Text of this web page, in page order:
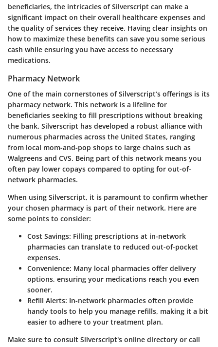
beneficiaries, the intricacies of Silverscript can make a
significant impact on their overall healthcare expenses and
the quality of services they receive. Having clear insights on
how to maximize these benefits can save you some serious
cash while ensuring you have access to necessary
medications.
Pharmacy Network
One of the main cornerstones of Silverscript’s offerings is its
pharmacy network. This network is a lifeline for
beneficiaries seeking to fill prescriptions without breaking
the bank. Silverscript has developed a robust alliance with
numerous pharmacies across the United States, ranging
from local mom-and-pop shops to large chains such as
Walgreens and CVS. Being part of this network means you
often pay lower copays compared to opting for out-of-
network pharmacies.
When using Silverscript, it is paramount to confirm whether
your chosen pharmacy is part of their network. Here are
some points to consider:
Cost Savings: Filling prescriptions at in-network
pharmacies can translate to reduced out-of-pocket
expenses.
Convenience: Many local pharmacies offer delivery
options, ensuring your medications reach you even
sooner.
Refill Alerts: In-network pharmacies often provide
handy tools to help you manage refills, making it a bit
easier to adhere to your treatment plan.
Make sure to consult Silverscript's online directory or call